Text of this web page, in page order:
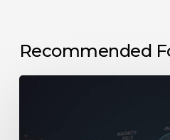
Recommended